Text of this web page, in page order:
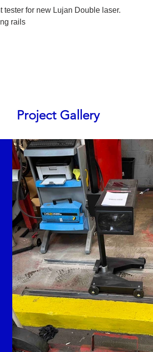
for new Lujan Double laser.
rails
Project Gallery